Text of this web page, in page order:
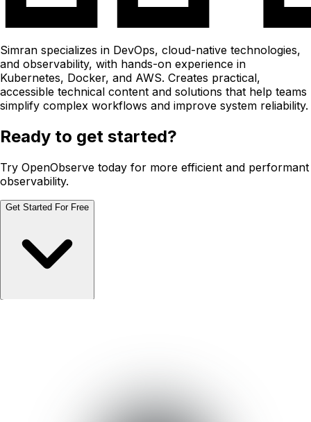
Simran specializes in DevOps, cloud-native technologies,
and observability, with hands-on experience in
Kubernetes, Docker, and AWS. Creates practical,
accessible technical content and solutions that help teams
simplify complex workflows and improve system reliability.
Ready to get started?
Try OpenObserve today for more efficient and performant
observability.
Get Started For Free